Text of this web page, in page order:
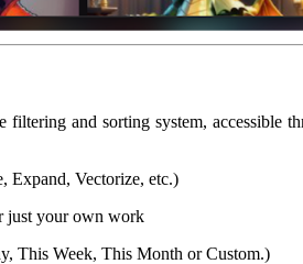
filtering and sorting system,
Expand, Vectorize, etc.)
just your own work
This Week, This Month or Custom.)